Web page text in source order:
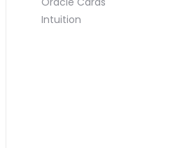
Intuition